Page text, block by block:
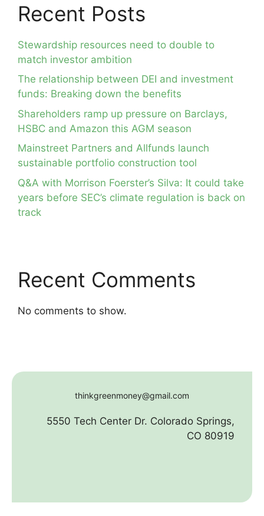
Recent Posts
Stewardship resources need to double to
match investor ambition
The relationship between DEI and investment
funds: Breaking down the benefits
Shareholders ramp up pressure on Barclays,
HSBC and Amazon this AGM season
Mainstreet Partners and Allfunds launch
sustainable portfolio construction tool
Q&A with Morrison Foerster’s Silva: It could take
years before SEC’s climate regulation is back on
track
Recent Comments
No comments to show.
thinkgreenmoney@gmail.com
5550 Tech Center Dr. Colorado Springs,
CO 80919